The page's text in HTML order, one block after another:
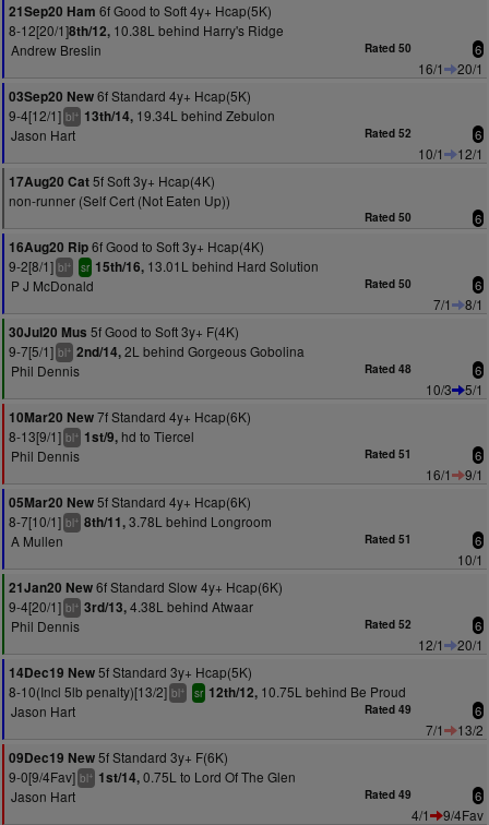
21Sep20 Ham 6f Good to Soft 4y+ Hcap(5K)
8-12[20/1]8th/12, 10.38L behind Harry's Ridge
Andrew Breslin
Rated 50 6
16/1
20/1
03Sep20 New6f Standard 4y+ Hcap(5K)
9-4[12/1] bl+ 13th/14, 19.34L behind Zebulon
Jason Hart
Rated 52 6
10/1
12/1
17Aug20 Cat5f Soft 3y+ Hcap(4K)
non-runner (Self Cert (Not Eaten Up))
Rated 50 6
16Aug20 Rip6f Good to Soft 3y+ Hcap(4K)
9-2[8/1] bl+ sr 15th/16, 13.01L behind Hard Solution
P J McDonald
Rated 50 6
7/1
8/1
30Jul20 Mus 5f Good to Soft 3y+ F(4K)
9-7[5/1] bl+ 2nd/14,2L behind Gorgeous Gobolina
Phil Dennis
Rated 48 6
10/3
5/1
10Mar20 New7f Standard 4y+ Hcap(6K)
8-13[9/1] bl+ 1st/9, hd to Tiercel
Phil Dennis
Rated 51 6
16/1
9/1
05Mar20 New5f Standard 4y+ Hcap(6K)
8-7[10/1] bl+ 8th/11,3.78L behind Longroom
A Mullen
Rated 51 6
10/1
21Jan20 New6f Standard Slow 4y+ Hcap(6K)
9-4[20/1] bl+ 3rd/13,4.38L behind Atwaar
Phil Dennis
Rated 52 6
12/1
20/1
14Dec19 New5f Standard 3y+ Hcap(5K)
8-10(Incl 5lb penalty)[13/2] bl+ sr 12th/12, 10.75L behind Be Proud
Jason Hart
Rated 49 6
7/1
13/2
09Dec19 New5f Standard 3y+ F(6K)
9-0[9/4Fav] bl+ 1st/14,0.75L to Lord Of The Glen
Jason Hart
Rated 49 6
4/1
9/4Fav